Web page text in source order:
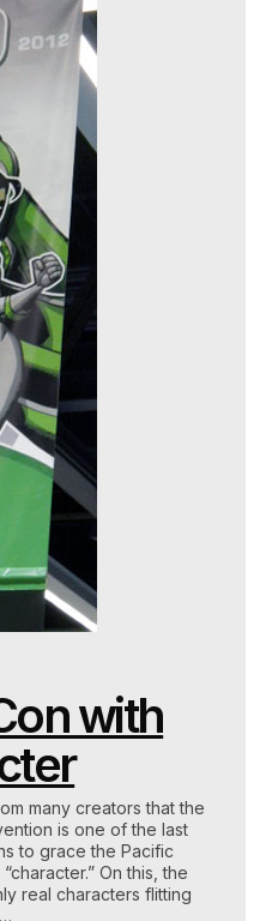
with
many creators that the
is one of the last
to grace the Pacific
On this, the
real characters flitting